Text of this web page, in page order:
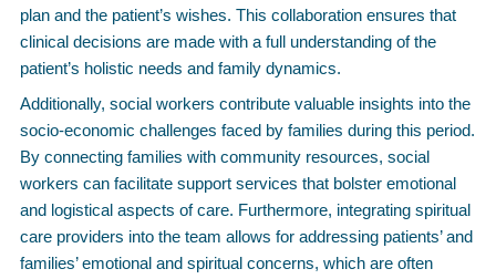
plan and the patient’s wishes. This collaboration ensures that
clinical decisions are made with a full understanding of the
patient’s holistic needs and family dynamics.
Additionally, social workers contribute valuable insights into the
socio-economic challenges faced by families during this period.
By connecting families with community resources, social
workers can facilitate support services that bolster emotional
and logistical aspects of care. Furthermore, integrating spiritual
care providers into the team allows for addressing patients’ and
families’ emotional and spiritual concerns, which are often